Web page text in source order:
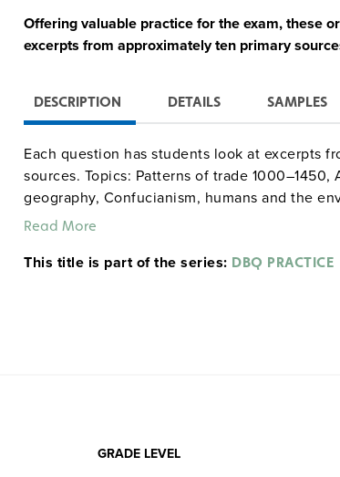
Offering valuable practice for the exam, these
excerpts from approximately ten primary
DESCRIPTION DETAILS SAMPLES
Each question has students look at excerpts
sources. Topics: Patterns of trade
geography, Confucianism, humans and the
medieval Europe, imperialism, Japan and the
Read More
This title is part of the series: DBQ PRACTICE
GRADE LEVEL